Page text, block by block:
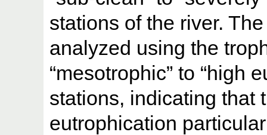
stations of the river.
analyzed using the
“mesotrophic” to “high
stations, indicating that
eutrophication